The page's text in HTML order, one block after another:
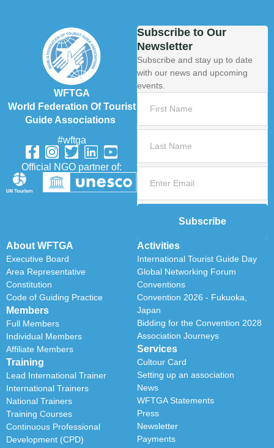
WFTGA
World Federation Of Tourist
Guide Associations
#wftga
Official NGO partner of:
About WFTGA
Executive Board
Area Representative
Constitution
Code of Guiding Practice
Members
Full Members
Individual Members
Affiliate Members
Training
Lead International Trainer
International Trainers
National Trainers
Training Courses
Continuous Professional
Development (CPD)
Activities
International Tourist Guide Day
Global Networking Forum
Conventions
Convention 2026 - Fukuoka,
Japan
Bidding for the Convention 2028
Association Journeys
Services
Cultour Card
Setting up an association
News
WFTGA Statements
Press
Newsletter
Payments
Subscribe to Our
Newsletter
Subscribe and stay up to date
with our news and upcoming
events.
Subscribe